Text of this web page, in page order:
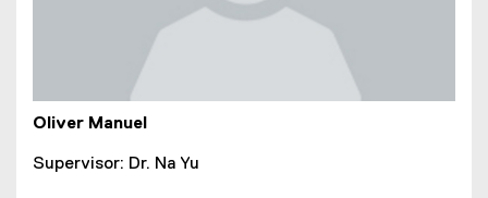
Oliver Manuel
Supervisor: Dr. Na Yu